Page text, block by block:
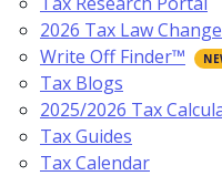
2026 Tax Law
Write Off Finder™
Tax Blogs
2025/2026 Tax
Tax Guides
Tax Calendar